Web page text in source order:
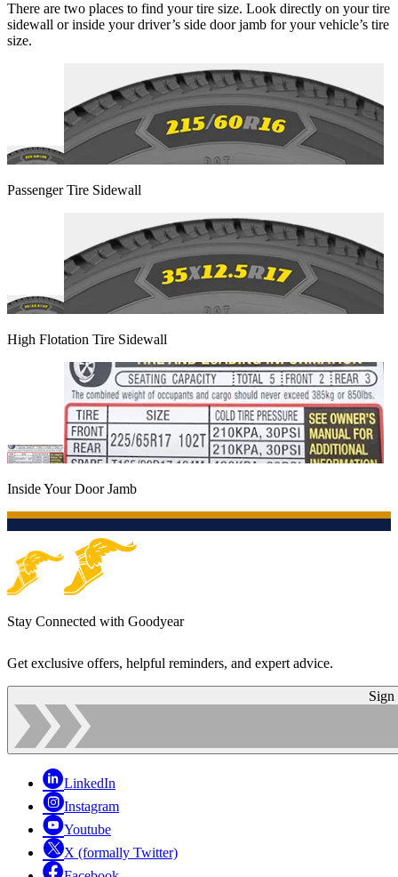
There are two places to find your tire size. Look directly on your tire
sidewall or inside your driver’s side door jamb for your vehicle’s tire
size.
Passenger Tire Sidewall
High Flotation Tire Sidewall
Inside Your Door Jamb
Stay Connected with Goodyear
Get exclusive offers, helpful reminders, and expert advice.
Sign
LinkedIn
Instagram
Youtube
X (formally Twitter)